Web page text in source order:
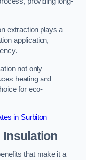
providing long-
extraction plays a
application,
not only
heating and
for eco-
in Surbiton
Insulation
that make it a